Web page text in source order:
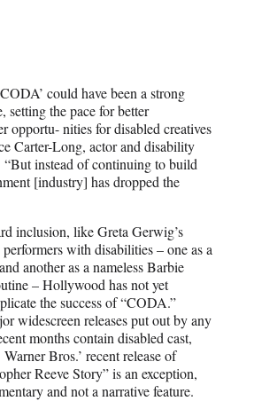
could have been a strong
setting the pace for better
opportu- nities for disabled creatives
Carter-Long, actor and disability
instead of continuing to build
[industry] has dropped the
inclusion, like Greta Gerwig’s
with disabilities – one as a
another as a nameless Barbie
– Hollywood has not yet
the success of “CODA.”
widescreen releases put out by any
months contain disabled cast,
Bros.’ recent release of
Reeve Story” is an exception,
and not a narrative feature.